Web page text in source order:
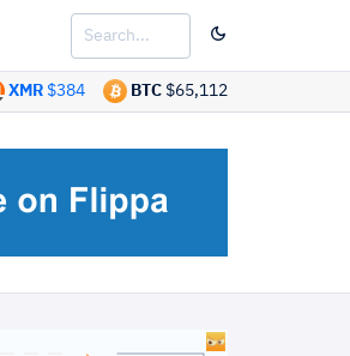
BTC $65,112
XMR $384